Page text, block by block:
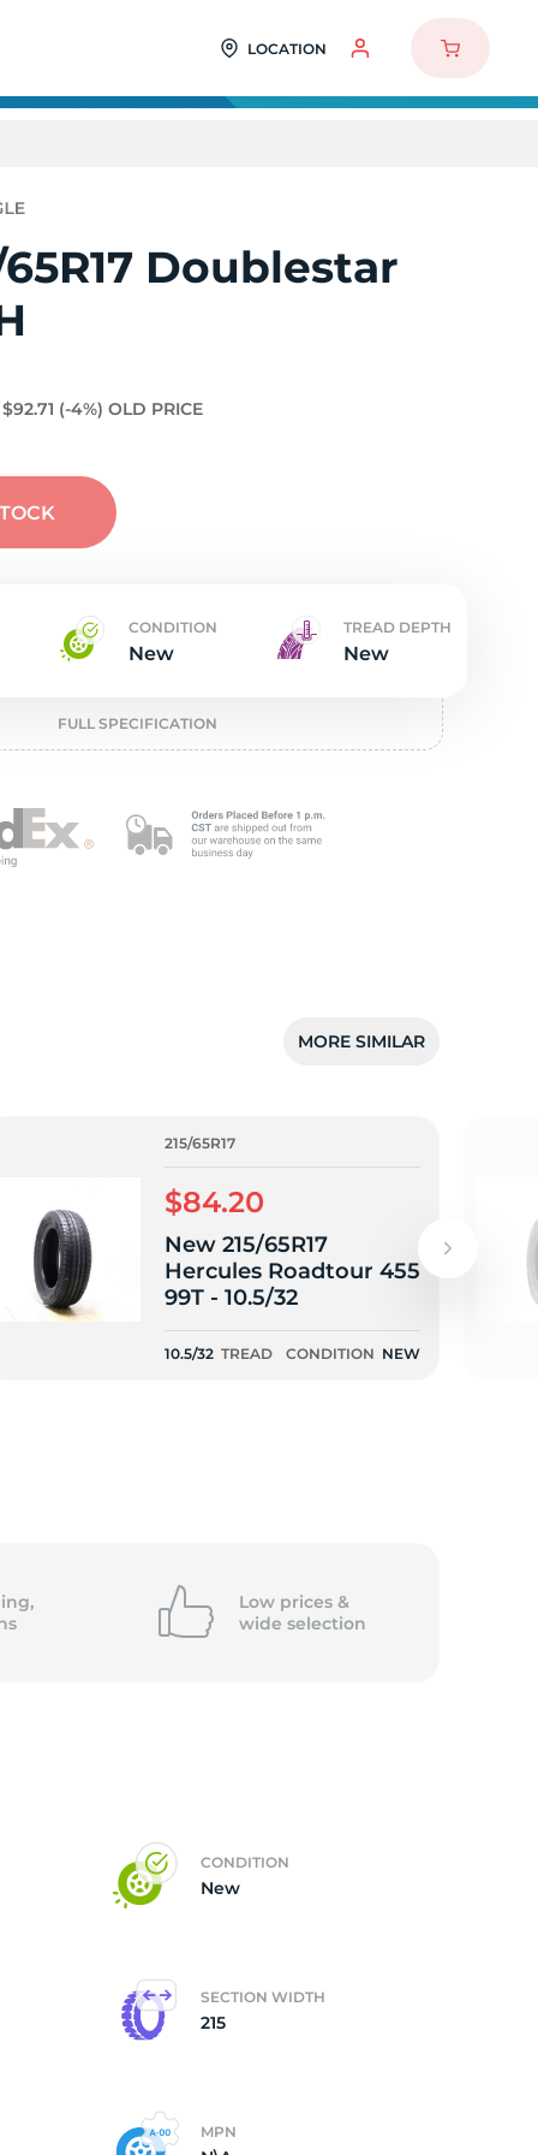
LOCATION
Doublestar
$92.71 (-4%) OLD PRICE
CONDITION
New
TREAD DEPTH
New
FULL SPECIFICATION
MORE SIMILAR
215/65R17
$84.20
New 215/65R17
Hercules Roadtour 455
99T - 10.5/32
10.5/32 TREAD CONDITION NEW
Low prices &
wide selection
CONDITION
New
SECTION WIDTH
215
MPN